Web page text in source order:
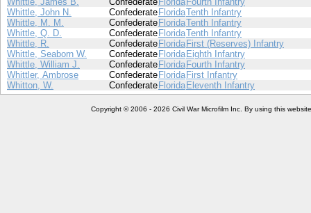
Whittle, John N.
Confederate FloridaTenth Infantry
Whittle, M. M.
Confederate FloridaTenth Infantry
Whittle, Q. D.
Confederate FloridaTenth Infantry
Whittle, R.
Confederate Florida First (Reserves) Infantry
Whittle, Seaborn W.
Confederate Florida Eighth Infantry
Whittle, William J.
Confederate Florida Fourth Infantry
Whittler, Ambrose
Confederate Florida First Infantry
Whitton, W.
Confederate Florida Eleventh Infantry
Copyright © 2006 - 2026 Civil War Microfilm Inc. By using this